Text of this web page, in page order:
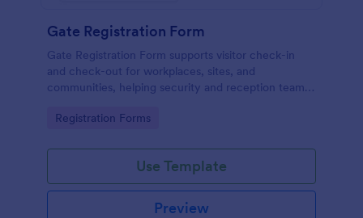
Gate Registration Form
Gate Registration Form supports visitor check-in
and check-out for workplaces, sites, and
communities, helping security and reception teams
traffic with Jotform.
Go to Category:
Registration Forms
Use Template
Preview